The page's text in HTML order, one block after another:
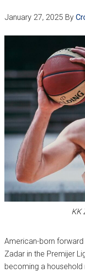
January 27, 2025 By
KK
American-born forward
Zadar in the Premijer
becoming a household